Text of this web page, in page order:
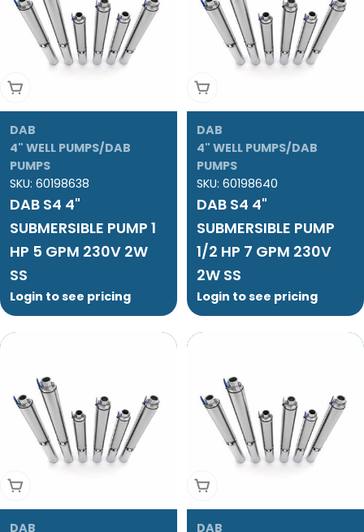
Add To Cart
DAB
4" WELL PUMPS/DAB
PUMPS
SKU: 60198638
DAB S4 4"
SUBMERSIBLE PUMP 1
HP 5 GPM 230V 2W
SS
Login to see pricing
Add To Cart
DAB
4" WELL PUMPS/DAB
PUMPS
SKU: 60198640
DAB S4 4"
SUBMERSIBLE PUMP
1/2 HP 7 GPM 230V
2W SS
Login to see pricing
Add To Cart
DAB
Add To Cart
DAB